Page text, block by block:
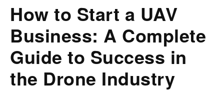
How to Start a UAV
Business: A Complete
Guide to Success in
the Drone Industry